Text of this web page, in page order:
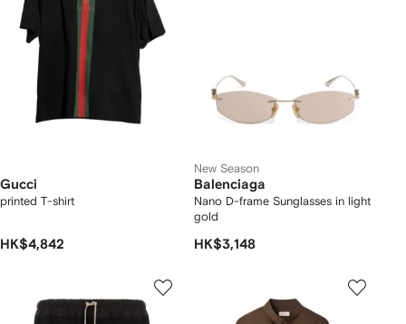
Gucci
printed T-shirt
HK$4,842
New Season
Balenciaga
Nano D-frame Sunglasses in light
gold
HK$3,148